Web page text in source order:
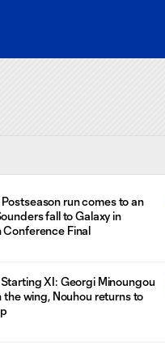
Postseason run comes to an
fall to Galaxy in
Conference Final
Starting XI: Georgi Minoungou
the wing, Nouhou returns to